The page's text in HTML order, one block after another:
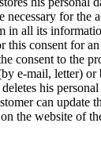
necessary for the
in all its
this consent for
consent to the
e-mail, letter) or
his
can update
the website of